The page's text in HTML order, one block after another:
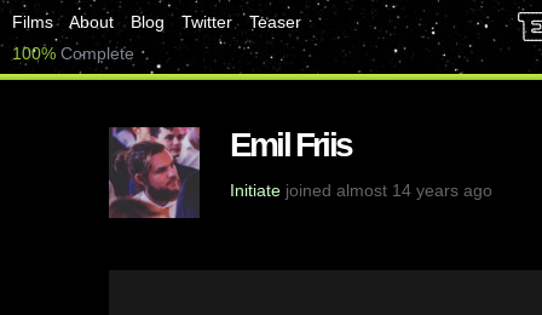
Films About Blog Twitter
Teaser
100% Complete
Emil Friis
Initiate joined almost 14 years ago